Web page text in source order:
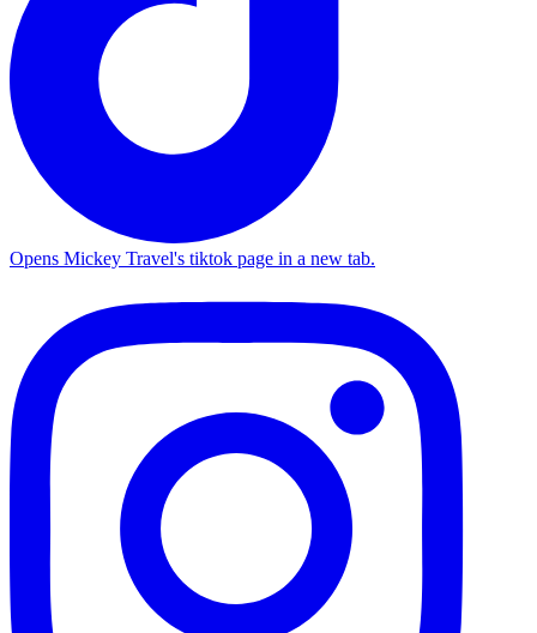
Opens Mickey Travel's tiktok page in a new tab.